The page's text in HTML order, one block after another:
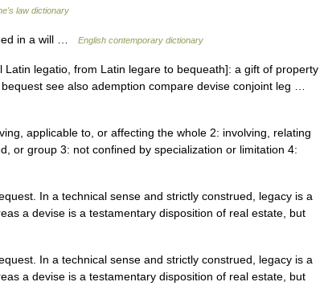
law dictionary
in a will … English contemporary dictionary
legatio, from Latin legare to bequeath]: a gift of property
see also ademption compare devise conjoint leg …
applicable to, or affecting the whole 2: involving, relating
or group 3: not confined by specialization or limitation 4:
In a technical sense and strictly construed, legacy is a
a devise is a testamentary disposition of real estate, but
In a technical sense and strictly construed, legacy is a
a devise is a testamentary disposition of real estate, but